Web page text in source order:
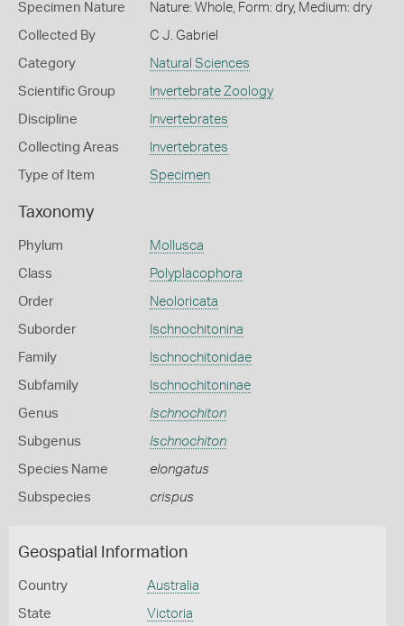
Specimen Nature Nature: Whole, Form: dry, Medium: dry
Collected By C J. Gabriel
Category Natural Sciences
Scientific Group Invertebrate Zoology
Discipline Invertebrates
Collecting Areas Invertebrates
Type of Item Specimen
Taxonomy
Phylum Mollusca
Class Polyplacophora
Order Neoloricata
Suborder Ischnochitonina
Family Ischnochitonidae
Subfamily Ischnochitoninae
Genus Ischnochiton
Subgenus Ischnochiton
Species Name elongatus
Subspecies crispus
Geospatial Information
Country Australia
State Victoria